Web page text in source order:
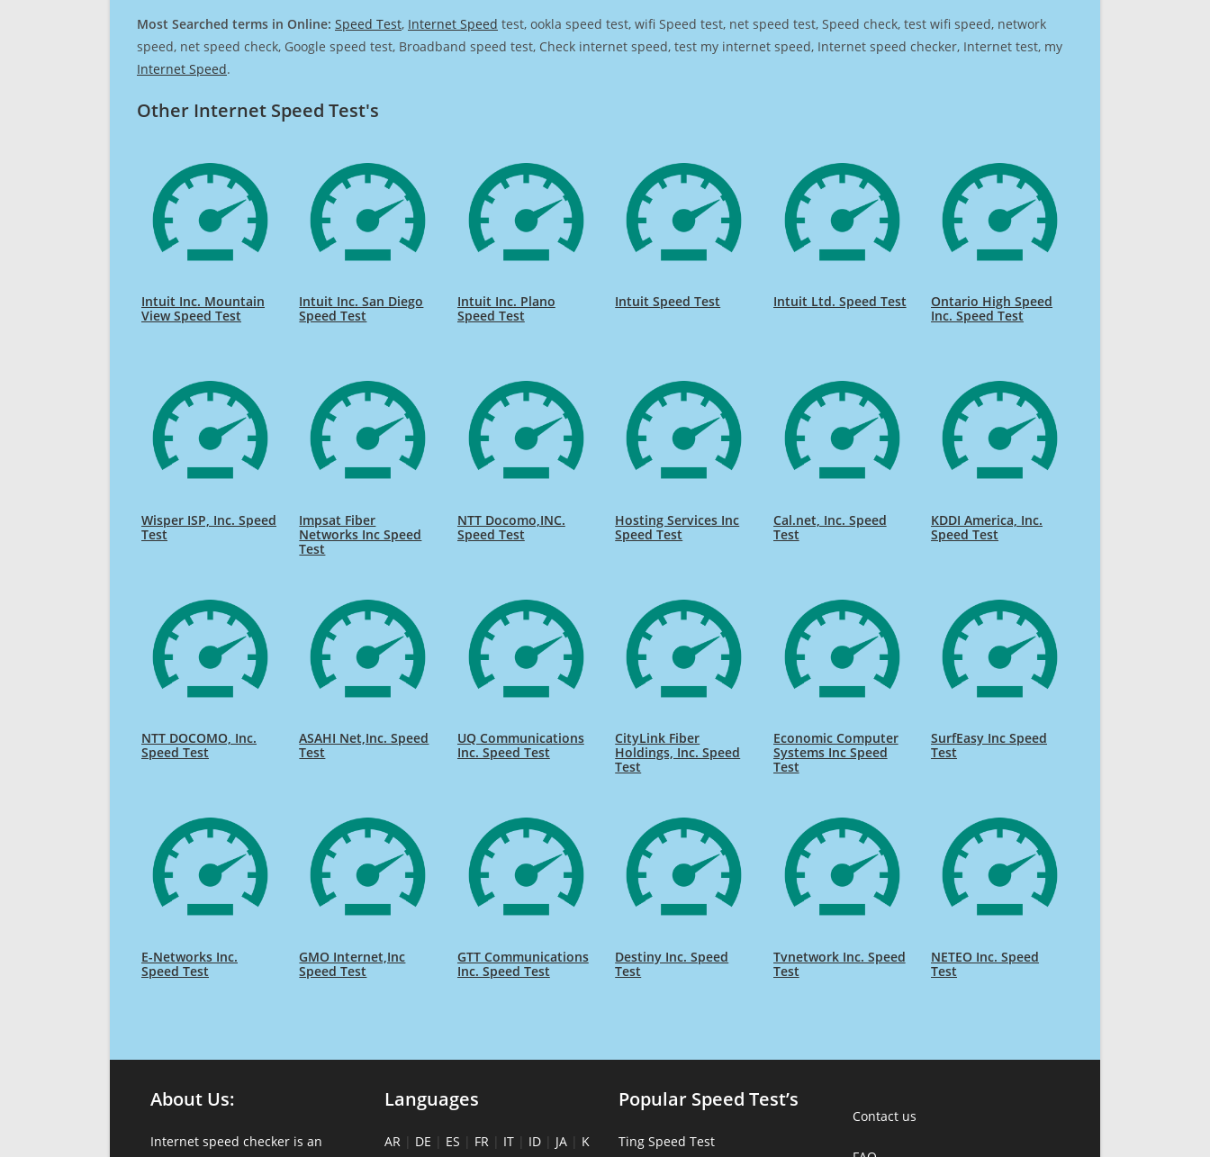
Most Searched terms in Online: Speed Test, Internet Speed test, ookla speed test, wifi Speed test, net speed test, Speed check, test wifi speed, network
speed, net speed check, Google speed test, Broadband speed test, Check internet speed, test my internet speed, Internet speed checker, Internet test, my
Internet Speed.
Other Internet Speed Test's
Intuit Inc. Mountain
View Speed Test
Intuit Inc. San Diego
Speed Test
Intuit Inc. Plano
Speed Test
Intuit Speed Test Intuit Ltd. Speed Test
Ontario High Speed
Inc. Speed Test
Wisper ISP, Inc. Speed
Test
Impsat Fiber
Networks Inc Speed
Test
NTT Docomo,INC.
Speed Test
Hosting Services Inc
Speed Test
Cal.net, Inc. Speed
Test
KDDI America, Inc.
Speed Test
NTT DOCOMO, Inc.
Speed Test
ASAHI Net,Inc. Speed
Test
UQ Communications
Inc. Speed Test
CityLink Fiber
Holdings, Inc. Speed
Test
Economic Computer
Systems Inc Speed
Test
SurfEasy Inc Speed
Test
E-Networks Inc.
Speed Test
GMO Internet,Inc
Speed Test
GTT Communications
Inc. Speed Test
Destiny Inc. Speed
Test
Tvnetwork Inc. Speed
Test
NETEO Inc. Speed
Test
About Us:
Internet speed checker is an
Languages
AR | DE | ES | FR | IT | ID | JA | K
Popular Speed Test’s
Ting Speed Test
Contact us